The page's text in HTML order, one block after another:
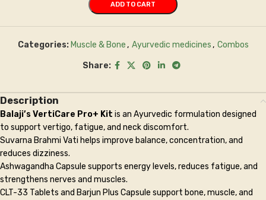
ADD TO CART
Categories: Muscle & Bone, Ayurvedic medicines, Combos
Share:
Description
Balaji’s VertiCare Pro+ Kit is an Ayurvedic formulation designed
to support vertigo, fatigue, and neck discomfort.
Suvarna Brahmi Vati helps improve balance, concentration, and
reduces dizziness.
Ashwagandha Capsule supports energy levels, reduces fatigue, and
strengthens nerves and muscles.
CLT-33 Tablets and Barjun Plus Capsule support bone, muscle, and